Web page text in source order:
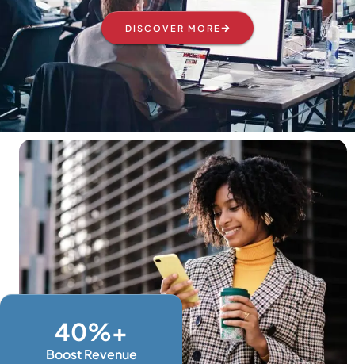
DISCOVER MORE
Boost Revenue
40%+